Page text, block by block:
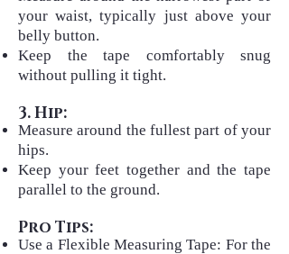
your waist, typically just above your
belly button.
Keep the tape comfortably snug
without pulling it tight.
3. Hip:
Measure around the fullest part of your
hips.
Keep your feet together and the tape
parallel to the ground.
Pro Tips:
Use a Flexible Measuring Tape: For the